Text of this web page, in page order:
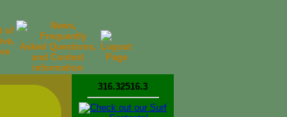
316.32516.3